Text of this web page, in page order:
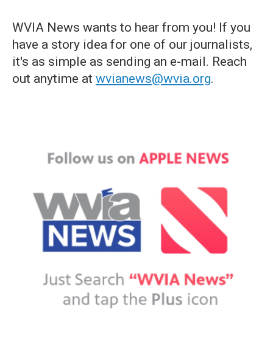
WVIA News wants to hear from you! If you
have a story idea for one of our journalists,
it's as simple as sending an e-mail. Reach
out anytime at wvianews@wvia.org.